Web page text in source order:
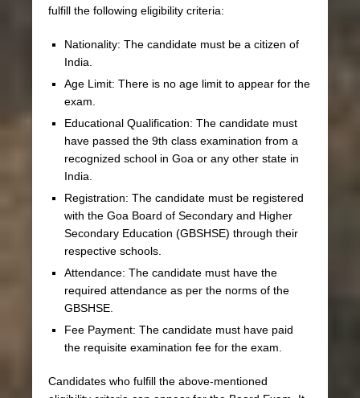
fulfill the following eligibility criteria:
Nationality: The candidate must be a citizen of
India.
Age Limit: There is no age limit to appear for the
exam.
Educational Qualification: The candidate must
have passed the 9th class examination from a
recognized school in Goa or any other state in
India.
Registration: The candidate must be registered
with the Goa Board of Secondary and Higher
Secondary Education (GBSHSE) through their
respective schools.
Attendance: The candidate must have the
required attendance as per the norms of the
GBSHSE.
Fee Payment: The candidate must have paid
the requisite examination fee for the exam.
Candidates who fulfill the above-mentioned